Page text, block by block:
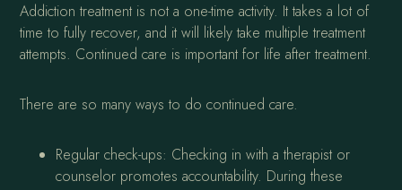
Addiction treatment is not a one-time activity. It takes a lot of
time to fully recover, and it will likely take multiple treatment
attempts. Continued care is important for life after treatment.
There are so many ways to do continued care.
Regular check-ups: Checking in with a therapist or
counselor promotes accountability. During these